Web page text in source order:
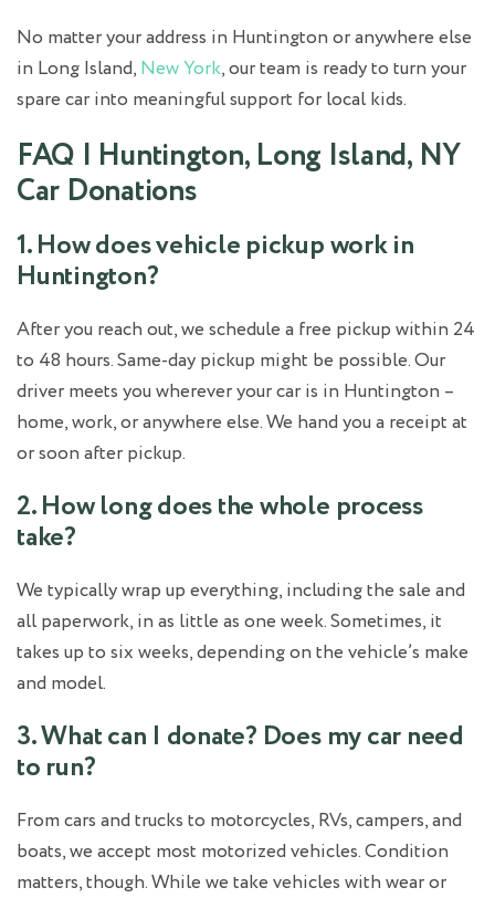
No matter your address in Huntington or anywhere else
in Long Island, New York, our team is ready to turn your
spare car into meaningful support for local kids.
FAQ | Huntington, Long Island, NY
Car Donations
1. How does vehicle pickup work in
Huntington?
After you reach out, we schedule a free pickup within 24
to 48 hours. Same-day pickup might be possible. Our
driver meets you wherever your car is in Huntington –
home, work, or anywhere else. We hand you a receipt at
or soon after pickup.
2. How long does the whole process
take?
We typically wrap up everything, including the sale and
all paperwork, in as little as one week. Sometimes, it
takes up to six weeks, depending on the vehicle’s make
and model.
3. What can I donate? Does my car need
to run?
From cars and trucks to motorcycles, RVs, campers, and
boats, we accept most motorized vehicles. Condition
matters, though. While we take vehicles with wear or